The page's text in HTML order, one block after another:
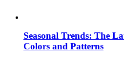
Seasonal Trends: The
Colors and Patterns